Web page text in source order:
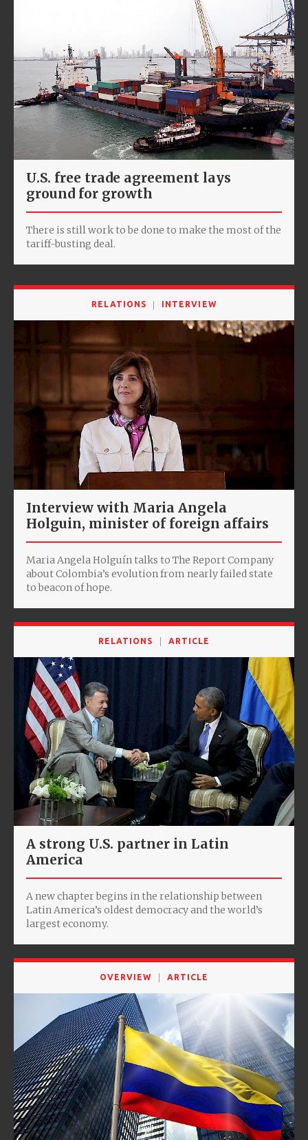
U.S. free trade agreement lays
ground for growth
There is still work to be done to make the most of the
tariff-busting deal.
RELATIONS INTERVIEW
Interview with Maria Angela
Holguin, minister of foreign affairs
Maria Angela Holguín talks to The Report Company
about Colombia’s evolution from nearly failed state
to beacon of hope.
RELATIONS ARTICLE
A strong U.S. partner in Latin
America
A new chapter begins in the relationship between
Latin America’s oldest democracy and the world’s
largest economy.
OVERVIEW ARTICLE